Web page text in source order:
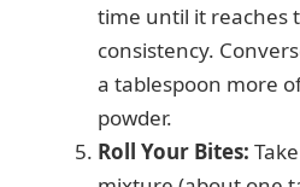
time until it reaches
consistency.
a tablespoon more
powder.
Roll Your Bites: